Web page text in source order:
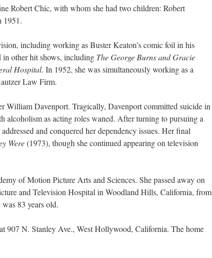
Robert Chic, with whom she had two children: Robert
1951.
including working as Buster Keaton’s comic foil in his
in other hit shows, including The George Burns and Gracie
Hospital. In 1952, she was simultaneously working as a
Law Firm.
William Davenport. Tragically, Davenport committed suicide in
alcoholism as acting roles waned. After turning to pursuing a
and conquered her dependency issues. Her final
Were(1973), though she continued appearing on television
of Motion Picture Arts and Sciences. She passed away on
and Television Hospital in Woodland Hills, California, from
83 years old.
907 N. Stanley Ave., West Hollywood, California. The home